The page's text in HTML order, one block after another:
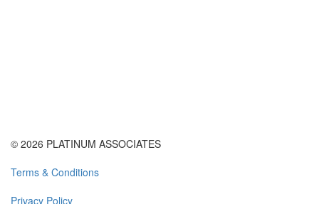
© 2026 PLATINUM ASSOCIATES
Terms & Conditions
Privacy Policy